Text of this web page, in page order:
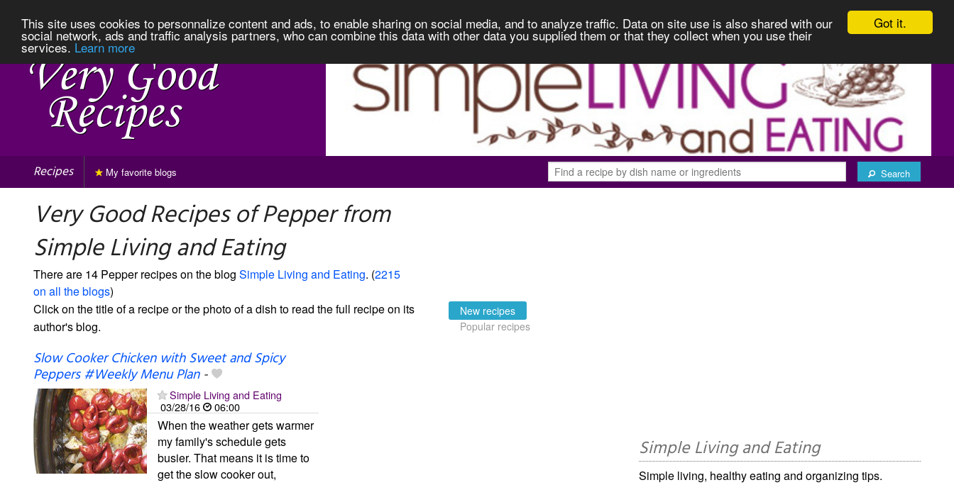
Got it.
This site uses cookies to personnalize content and ads, to enable sharing on social media, and to analyze traffic. Data on site use is also shared with our
social network, ads and traffic analysis partners, who can combine this data with other data you supplied them or that they collect when you use their
services. Learn more
Recipes Search
My favorite blogs
Very Good Recipes of Pepper from
Simple Living and Eating
There are 14 Pepper recipes on the blog Simple Living and Eating. (2215
on all the blogs)
Click on the title of a recipe or the photo of a dish to read the full recipe on its
author's blog.
New recipes
Popular recipes
Slow Cooker Chicken with Sweet and Spicy
Peppers #Weekly Menu Plan-
Simple Living and Eating
03/28/16
06:00
When the weather gets warmer
my family's schedule gets
busier. That means it is time to
get the slow cooker out,
Simple Living and Eating
Simple living, healthy eating and organizing tips.